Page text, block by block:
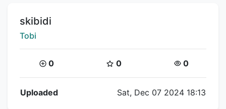
Title:
skibidi
Creator:
Tobi
Coins:
0 Star Coins:
0 Views:
0
Flipnote Details
Uploaded Sat, Dec 07 2024 18:13